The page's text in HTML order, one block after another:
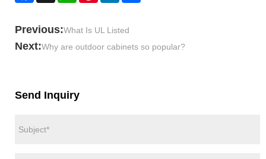
Previous:What Is UL Listed
Next:Why are outdoor cabinets so popular?
Send Inquiry